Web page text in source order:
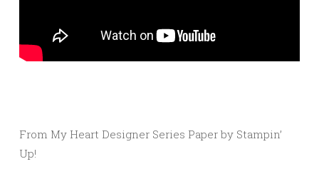
From My Heart Designer Series Paper by Stampin’
Up!